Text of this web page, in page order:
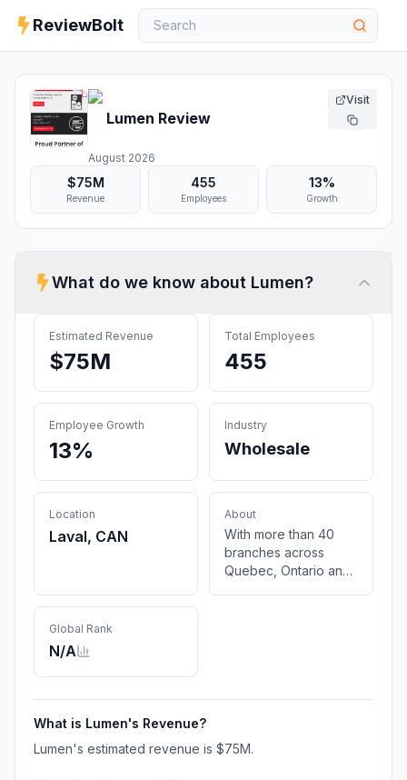
ReviewBolt
Lumen Review
August 2026
Visit
$75M
Revenue
455
Employees
13%
Growth
What do we know about Lumen?
Estimated Revenue
$75M
Total Employees
455
Employee Growth
13%
Industry
Wholesale
Location
Laval, CAN
About
With more than 40
branches across
Quebec, Ontario and
Global Rank
N/A
What is Lumen's Revenue?
Lumen's estimated revenue is $75M.